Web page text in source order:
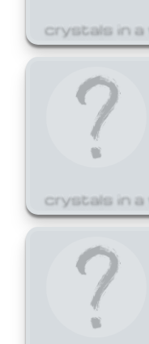
crystals in a
crystals in a